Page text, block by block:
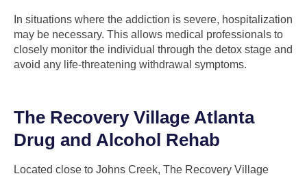
In situations where the addiction is severe, hospitalization
may be necessary. This allows medical professionals to
closely monitor the individual through the detox stage and
avoid any life-threatening withdrawal symptoms.
The Recovery Village Atlanta
Drug and Alcohol Rehab
Located close to Johns Creek, The Recovery Village